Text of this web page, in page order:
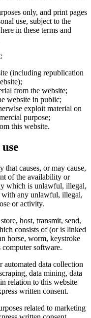
only, and print pages
use, subject to the
in these terms and
(including republication
from the website;
website in public;
exploit material on
purpose;
this website.
that causes, or may cause,
of the availability or
which is unlawful, illegal,
any unlawful, illegal,
or activity.
host, transmit, send,
consists of (or is linked
horse, worm, keystroke
software.
automated data collection
data mining, data
relation to this website
written consent.
related to marketing